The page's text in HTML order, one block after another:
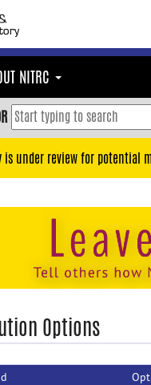
NITRC
is under review for
Options